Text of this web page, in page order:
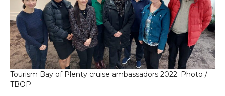
Tourism Bay of Plenty cruise ambassadors 2022. Photo /
TBOP